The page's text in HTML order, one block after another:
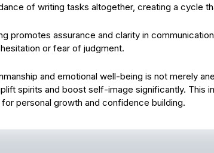
of writing tasks altogether, creating a cycle
promotes assurance and clarity in
or fear of judgment.
and emotional well-being is not merely
spirits and boost self-image significantly. This
personal growth and confidence building.